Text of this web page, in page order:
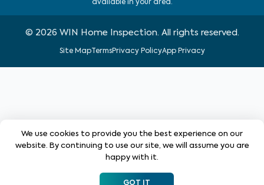
available in your area.
© 2026 WIN Home Inspection. All rights reserved.
Site MapTermsPrivacy PolicyApp Privacy
We use cookies to provide you the best experience on our
website. By continuing to use our site, we will assume you are
happy with it.
GOT IT